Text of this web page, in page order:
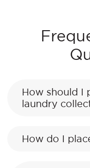
How should I
laundry
How do I